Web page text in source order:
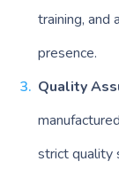
training, and
presence.
Quality
strict quality